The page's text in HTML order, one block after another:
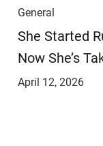
General
She Started
Now She’s
April 12, 2026